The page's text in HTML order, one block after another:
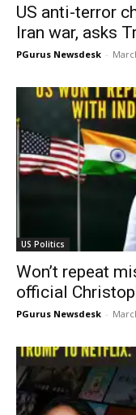
US anti-terror
Iran war, asks
PGurus Newsdesk -
US Politics
Won’t repeat
official
PGurus Newsdesk -